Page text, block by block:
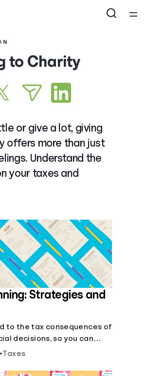
Courses
Collections
Articles
Calculators
Coaches
Languages
Login
to Charity
or give a lot, giving
offers more than just
Understand the
your taxes and
Strategies and
to the tax consequences of
decisions, so you can
meet your minimum tax
•Taxes